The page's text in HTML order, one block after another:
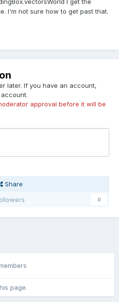
I'm not sure how to get past that.
later. If you have an account,
approval before it will be
Share
0
page.